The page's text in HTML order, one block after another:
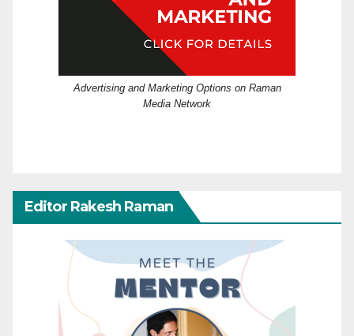
Advertising and Marketing Options on Raman
Media Network
Editor Rakesh Raman